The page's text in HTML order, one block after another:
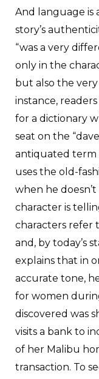
And language
story’s
“was a very
only in the
but also the
instance,
for a dictionary
seat on the
antiquated term
uses the old-
when he
character is
characters refer
and, by today’s
explains that in
accurate tone,
for women
discovered was
visits a bank to
of her Malibu
transaction. To